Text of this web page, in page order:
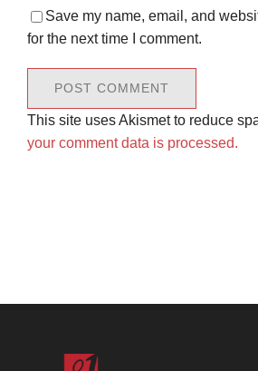
Save my name, email, and
for the next time I comment.
This site uses Akismet to reduce
your comment data is processed.